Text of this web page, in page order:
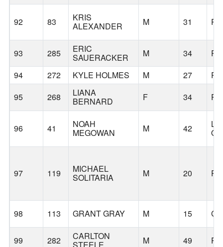
92 83 KRIS
ALEXANDER M 31
93 285 ERIC
SAUERACKER M 34
94
272 KYLE HOLMES M 27
95
268 LIANA
BERNARD F 34
96 41 NOAH
MEGOWAN M 42
97 119 MICHAEL
SOLITARIA M 20
98 113 GRANT GRAY M 15
99 282 CARLTON
STEELE M 49